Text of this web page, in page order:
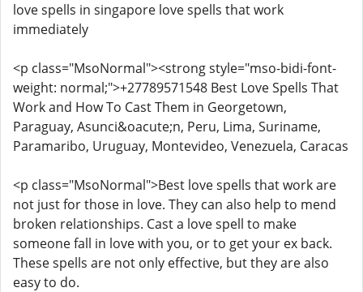
love spells in singapore love spells that work
immediately
<p class="MsoNormal"><strong style="mso-bidi-font-
weight: normal;">+27789571548 Best Love Spells That
Work and How To Cast Them in Georgetown,
Paraguay, Asunci&oacute;n, Peru, Lima, Suriname,
Paramaribo, Uruguay, Montevideo, Venezuela, Caracas
<p class="MsoNormal">Best love spells that work are
not just for those in love. They can also help to mend
broken relationships. Cast a love spell to make
someone fall in love with you, or to get your ex back.
These spells are not only effective, but they are also
easy to do.